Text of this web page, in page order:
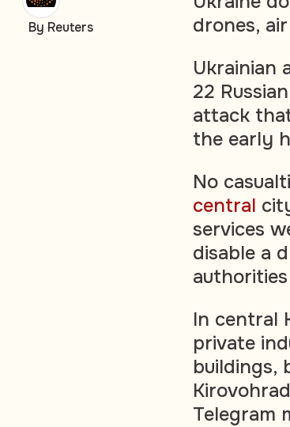
drones,
Ukrainian
22
attack
the early
No
central
services
disable a
In central
private
buildings,
Telegram
By Reuters